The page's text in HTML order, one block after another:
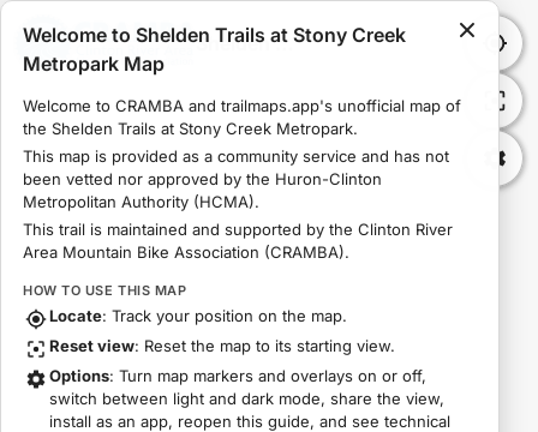
Shelden Trails at Stony Creek Metropark Map
Welcome to Shelden Trails at Stony Creek
Metropark Map
Welcome to CRAMBA and trailmaps.app's unofficial map of
the Shelden Trails at Stony Creek Metropark.
This map is provided as a community service and has not
been vetted nor approved by the Huron-Clinton
Metropolitan Authority (HCMA).
This trail is maintained and supported by the Clinton River
Area Mountain Bike Association (CRAMBA).
HOW TO USE THIS MAP
Locate: Track your position on the map.
Reset view: Reset the map to its starting view.
Options: Turn map markers and overlays on or off,
switch between light and dark mode, share the view,
install as an app, reopen this guide, and see technical